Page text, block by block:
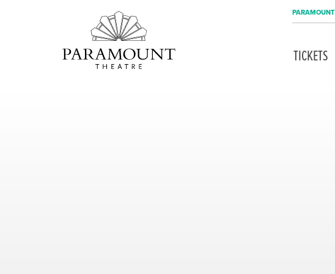
PARAMOUNT
PARAMOUNT
THEATRE
TICKETS